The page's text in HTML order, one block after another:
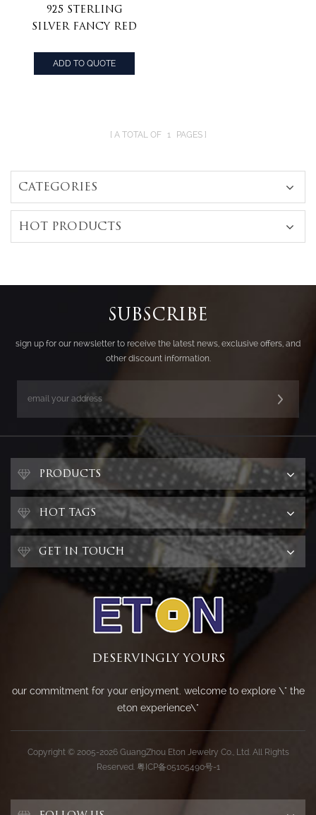
925 Sterling
Silver Fancy Red
Jewelry Set
ADD TO QUOTE
A TOTAL OF 1 PAGES
CATEGORIES
HOT PRODUCTS
SUBSCRIBE
sign up for our newsletter to receive the latest news, exclusive offers, and
other discount information.
PRODUCTS
HOT TAGS
GET IN TOUCH
DESERVINGLY YOURS
our commitment for your enjoyment. welcome to explore \" the
eton experience\"
Copyright © 2005-2026 GuangZhou Eton Jewelry Co., Ltd. All Rights
Reserved. 粤ICP备05105490号-1